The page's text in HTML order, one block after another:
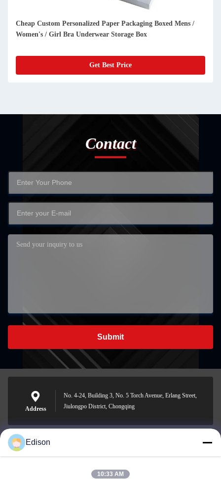
Boxed Mens /
Box
Luxury invitation card wedding high end
with double open door cosmetic packaging
Contact
Submit
Address
No. 4-24, Building 3, No. 5 Torch Avenue, Erlang Street,
Jiulongpo District, Chongqing
edisonzhan666@163.com
Edison
10:33 AM